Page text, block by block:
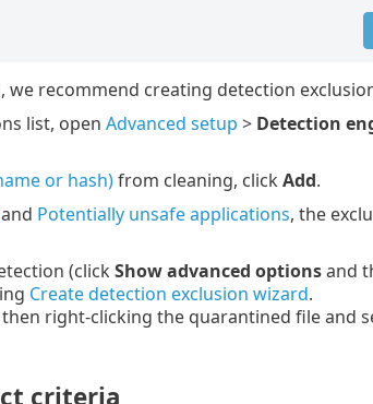
recommend creating detection
list, open Advanced setup > Detection
or hash)from cleaning, click Add.
and Potentially unsafe applications, the
(click Show advanced optionsand
Create detection exclusion wizard.
right-clicking the quarantined file and
criteria